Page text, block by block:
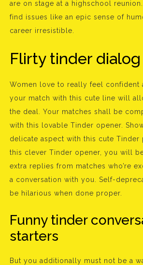
are on stage at a highschool
find issues like an epic sense of
career irresistible.
Flirty tinder
Women love to really feel confident
your match with this cute line will
the deal. Your matches shall be
with this lovable Tinder opener.
delicate aspect with this cute Tinder
this clever Tinder opener, you will
extra replies from matches who’re
a conversation with you. Self-
be hilarious when done proper.
Funny tinder
starters
But you additionally must not be a